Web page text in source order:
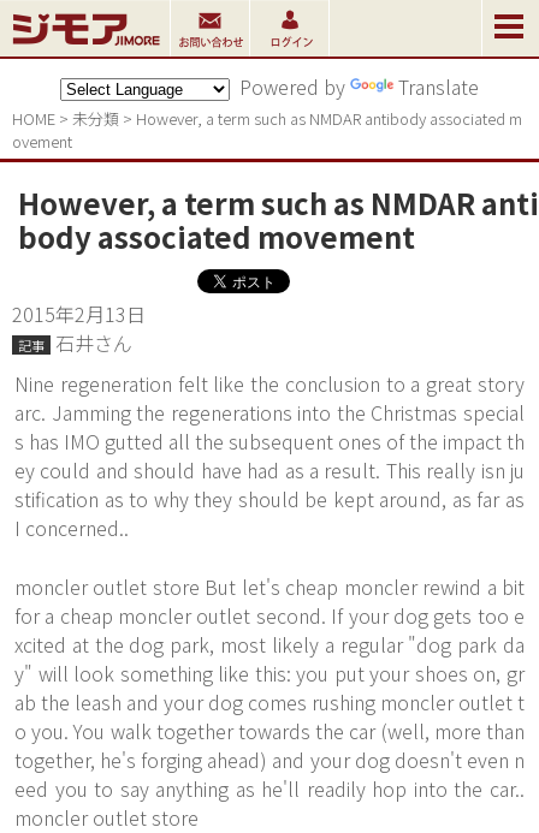
Powered by Translate
HOME > 未分類 > However, a term such as NMDAR antibody associated m
ovement
However, a term such as NMDAR anti
body associated movement
2015年2月13日
記事
石井さん
Nine regeneration felt like the conclusion to a great story
arc. Jamming the regenerations into the Christmas special
s has IMO gutted all the subsequent ones of the impact th
ey could and should have had as a result. This really isn ju
stification as to why they should be kept around, as far as
I concerned..
moncler outlet store But let's cheap monclerrewind a bit
for a cheap moncler outlet second. If your dog gets too e
xcited at the dog park, most likely a regular "dog park da
y" will look something like this: you put your shoes on, gr
ab the leash and your dog comes rushing moncler outlet t
o you. You walk together towards the car (well, more than
together, he's forging ahead) and your dog doesn't even n
eed you to say anything as he'll readily hop into the car..
moncler outlet store